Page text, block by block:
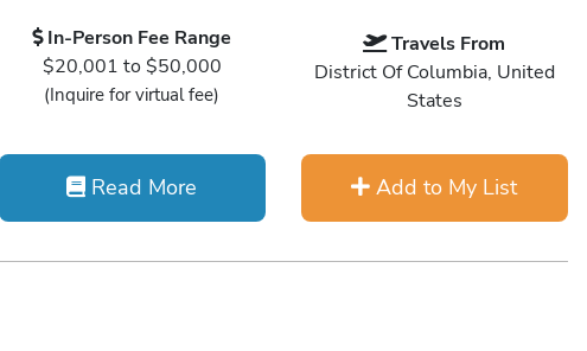
In-Person Fee Range
$20,001 to $50,000
(Inquire for virtual fee)
Travels From
District Of Columbia, United
States
Read More Add to My List